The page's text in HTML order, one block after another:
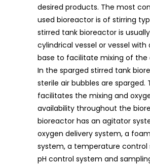
desired products. The most
used bioreactor is of stirring
stirred tank bioreactor is
cylindrical vessel or vessel with
base to facilitate mixing of the
In the sparged stirred tank
sterile air bubbles are sparged.
facilitates the mixing and
availability throughout the
bioreactor has an agitator
oxygen delivery system, a
system, a temperature control
pH control system and